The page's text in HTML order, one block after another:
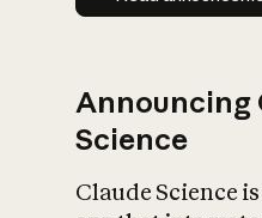
Announcing
Science
Claude Science